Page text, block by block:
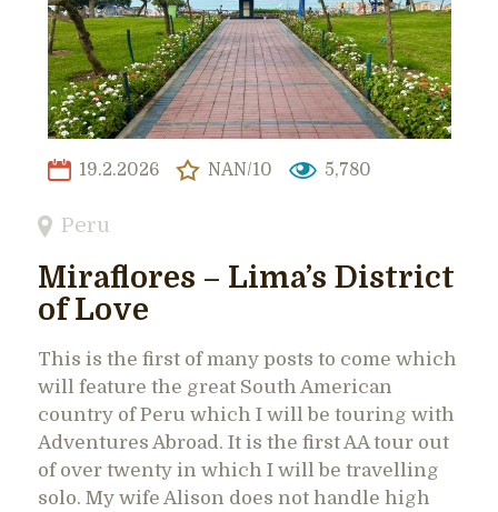
19.2.2026 NAN/10 5,780
Peru
Miraflores – Lima’s District
of Love
This is the first of many posts to come which
will feature the great South American
country of Peru which I will be touring with
Adventures Abroad. It is the first AA tour out
of over twenty in which I will be travelling
solo. My wife Alison does not handle high